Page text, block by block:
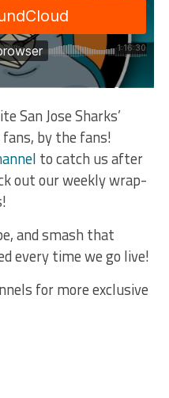
San Jose Sharks’
by the fans!
to catch us after
out our weekly wrap-
and smash that
every time we go live!
for more exclusive